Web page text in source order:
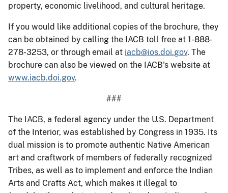
property, economic livelihood, and cultural heritage.
If you would like additional copies of the brochure, they
can be obtained by calling the IACB toll free at 1-888-
278-3253, or through email at iacb@ios.doi.gov. The
brochure can also be viewed on the IACB's website at
www.iacb.doi.gov.
###
The IACB, a federal agency under the U.S. Department
of the Interior, was established by Congress in 1935. Its
dual mission is to promote authentic Native American
art and craftwork of members of federally recognized
Tribes, as well as to implement and enforce the Indian
Arts and Crafts Act, which makes it illegal to